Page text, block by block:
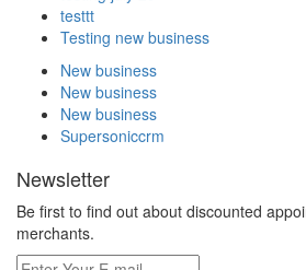
testtt
Testing new business
New business
New business
New business
Supersoniccrm
Newsletter
Be first to find out about discounted
merchants.